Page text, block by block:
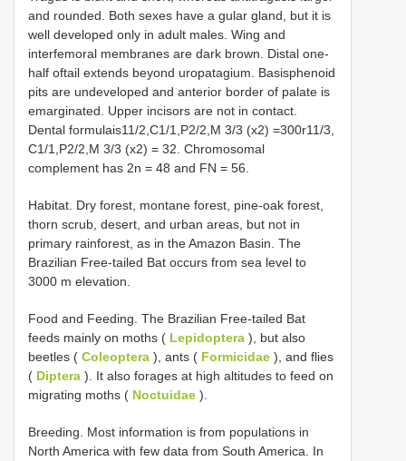
and rounded. Both sexes have a gular gland, but it is
well developed only in adult males. Wing and
interfemoral membranes are dark brown. Distal one-
half oftail extends beyond uropatagium. Basisphenoid
pits are undeveloped and anterior border of palate is
emarginated. Upper incisors are not in contact.
Dental formulais11/2,C1/1,P2/2,M 3/3 (x2) =300r11/3,
C1/1,P2/2,M 3/3 (x2) = 32. Chromosomal
complement has 2n = 48 and FN = 56.
Habitat. Dry forest, montane forest, pine-oak forest,
thorn scrub, desert, and urban areas, but not in
primary rainforest, as in the Amazon Basin. The
Brazilian Free-tailed Bat occurs from sea level to
3000 m elevation.
Food and Feeding. The Brazilian Free-tailed Bat
feeds mainly on moths ( Lepidoptera ), but also
beetles ( Coleoptera ), ants ( Formicidae ), and flies
( Diptera ). It also forages at high altitudes to feed on
migrating moths ( Noctuidae ).
Breeding. Most information is from populations in
North America with few data from South America. In